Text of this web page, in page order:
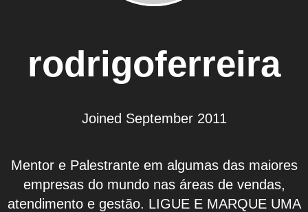
rodrigoferreira
Joined September 2011
Mentor e Palestrante em algumas das maiores
empresas do mundo nas áreas de vendas,
atendimento e gestão. LIGUE E MARQUE UMA